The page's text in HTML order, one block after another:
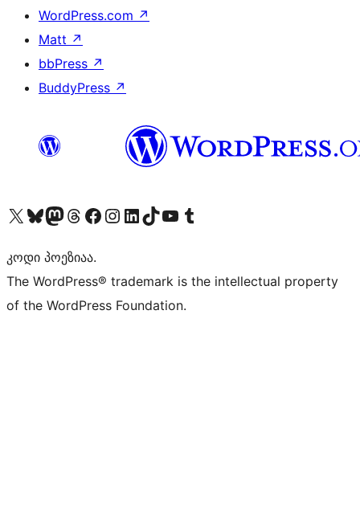
WordPress.com ↗
Matt ↗
bbPress ↗
BuddyPress ↗
Visit our X (formerly Twitter) account
Visit our Bluesky account
Visit our Mastodon account
Visit our Threads account
Visit our Facebook page
Visit our Instagram account
Visit our LinkedIn account
Visit our TikTok account
Visit our YouTube channel
Visit our Tumblr account
კოდი პოეზიაა.
The WordPress® trademark is the intellectual property
of the WordPress Foundation.